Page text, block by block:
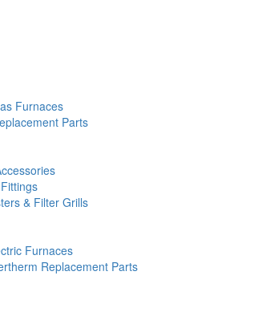
Furnaces
Parts
& Filter Grills
Furnaces
Replacement Parts